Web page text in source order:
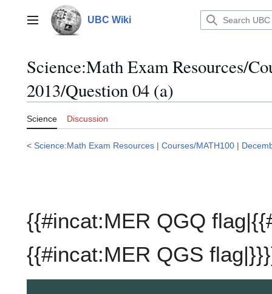
contentMain menu UBC Wiki
Science:Math Exam Resources/
2013/Question 04 (a)
Science Discussion
< Science:Math Exam Resources | Courses/MATH100 |
{{#incat:MER QGQ
{{#incat:MER QGS